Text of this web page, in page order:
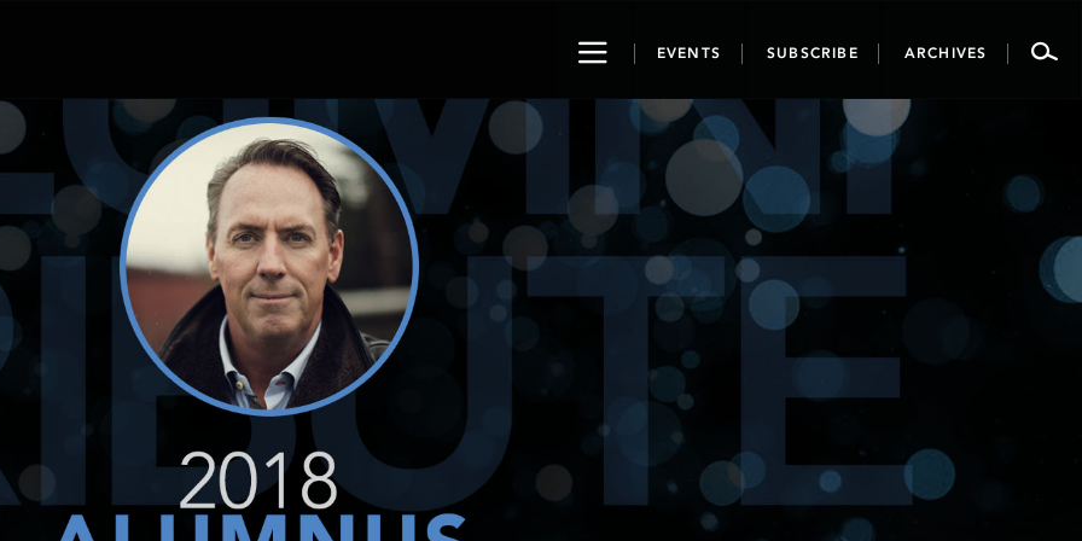
ToggleEVENTS SUBSCRIBE ARCHIVES